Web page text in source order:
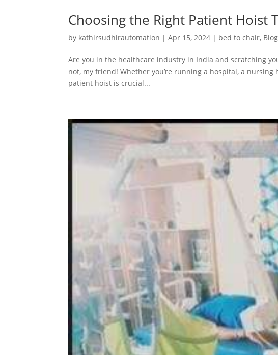
Choosing the Right Patient Hoist
by kathirsudhirautomation |Apr 15, 2024 | bed to chair, Blog
Are you in the healthcare industry in India and scratching
not, my friend! Whether you’re running a hospital, a
patient hoist is crucial...